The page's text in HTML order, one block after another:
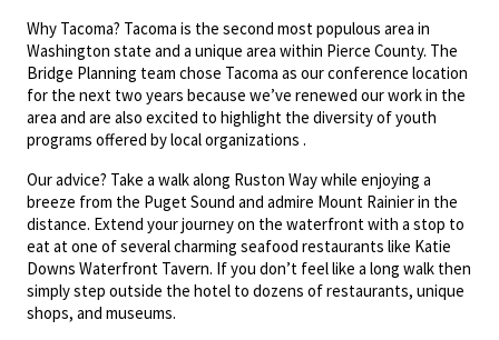
Why Tacoma? Tacoma is the second most populous area in
Washington state and a unique area within Pierce County. The
Bridge Planning team chose Tacoma as our conference location
for the next two years because we’ve renewed our work in the
area and are also excited to highlight the diversity of youth
programs offered by local organizations .
Our advice? Take a walk along Ruston Way while enjoying a
breeze from the Puget Sound and admire Mount Rainier in the
distance. Extend your journey on the waterfront with a stop to
eat at one of several charming seafood restaurants like Katie
Downs Waterfront Tavern. If you don’t feel like a long walk then
simply step outside the hotel to dozens of restaurants, unique
shops, and museums.